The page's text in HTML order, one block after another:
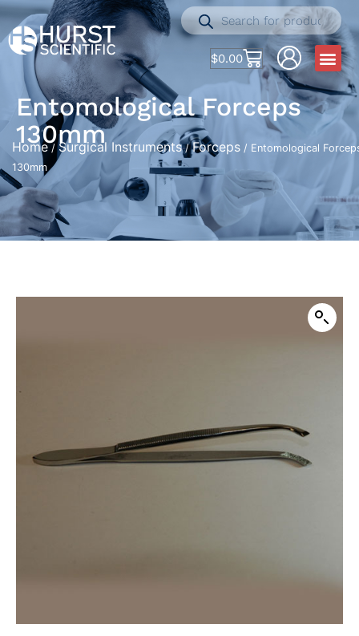
$0.00
Entomological Forceps
130mm
Home /Surgical Instruments/Forceps / Entomological
130mm